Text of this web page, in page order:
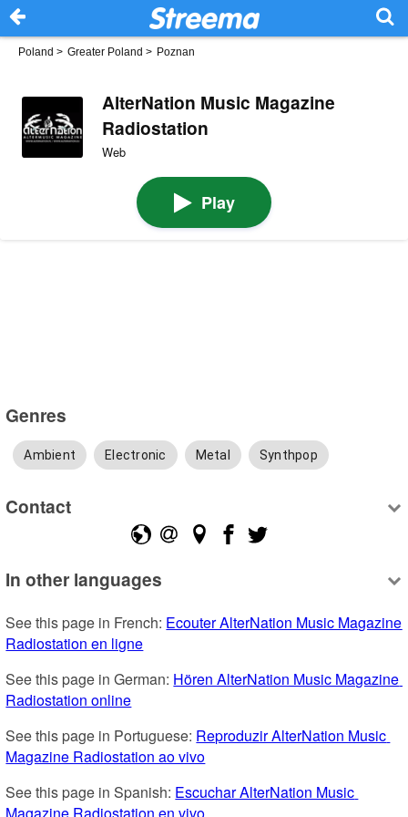
Poland > Greater Poland > Poznan
AlterNation Music Magazine
Radiostation
Web
Play
Genres
Ambient Electronic Metal Synthpop
Contact
In other languages
See this page in French: Ecouter AlterNation Music Magazine
Radiostation en ligne
See this page in German: Hören AlterNation Music Magazine
Radiostation online
See this page in Portuguese: Reproduzir AlterNation Music
Magazine Radiostation ao vivo
See this page in Spanish: Escuchar AlterNation Music
Magazine Radiostation en vivo